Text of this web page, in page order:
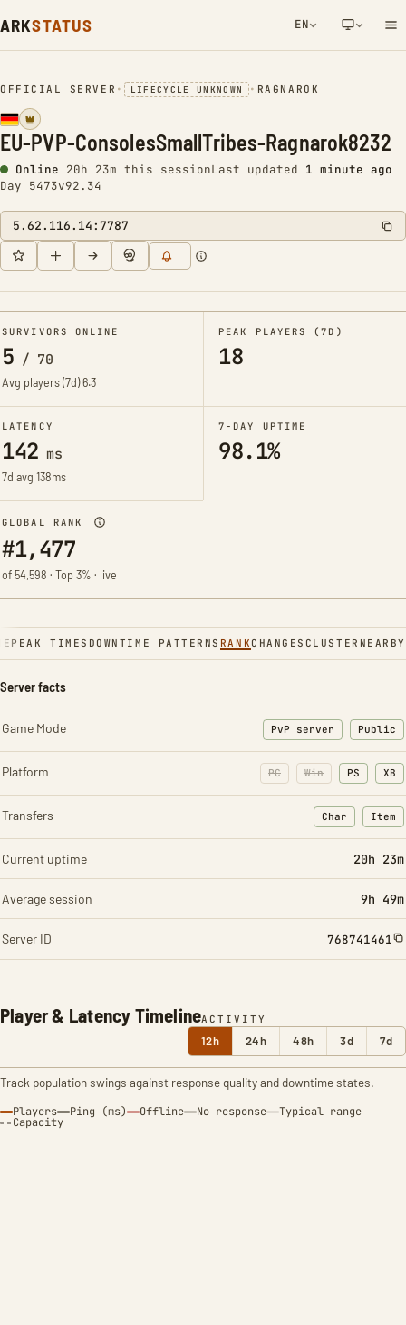
ARKSTATUS EN
NETWORK NOTIFICATION
OFFICIAL SERVER • LIFECYCLE UNKNOWN • RAGNAROK
EU-PVP-ConsolesSmallTribes-Ragnarok8232
Online 20h 24m this sessionLast updated 1 minute ago
Day 5473v92.34
5.62.116.14:7787
SURVIVORS ONLINE
5 / 70
Avg players (7d)6.3
PEAK PLAYERS (7D)
18
LATENCY
142 ms
7d avg 138ms
7-DAY UPTIME
98.1%
GLOBAL RANK
#1,477
of 54,598 · Top 3% · live
PEAK TIMES DOWNTIME PATTERNS RANKCHANGES CLUSTER NEARBY
Player & Latency TimelineACTIVITY
12h 24h 48h 3d 7d
Track population swings against response quality and downtime states.
Players Ping (ms) Offline No response Typical range
Capacity
Server facts
Game Mode PvP server Public
Platform PC Win PS XB
Transfers Char
: Character
Item
:
Current uptime 20h 24m
Average session 9h 49m
Server ID 768741461